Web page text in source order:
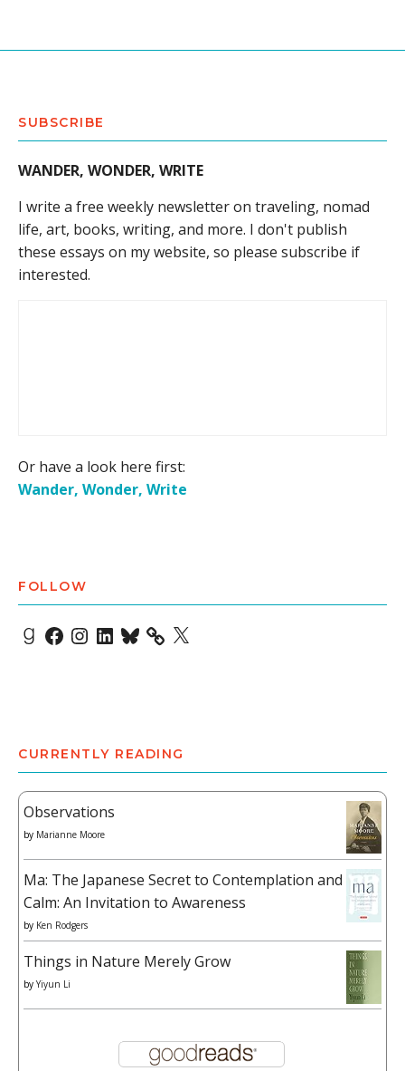
SUBSCRIBE
WANDER, WONDER, WRITE
I write a free weekly newsletter on traveling, nomad
life, art, books, writing, and more. I don't publish
these essays on my website, so please subscribe if
interested.
Or have a look here first:
Wander, Wonder, Write
FOLLOW
Goodreads
Facebook
Instagram
LinkedIn
Bluesky X
CURRENTLY READING
Observations
by Marianne Moore
Ma: The Japanese Secret to Contemplation and
Calm: An Invitation to Awareness
by Ken Rodgers
Things in Nature Merely Grow
by Yiyun Li